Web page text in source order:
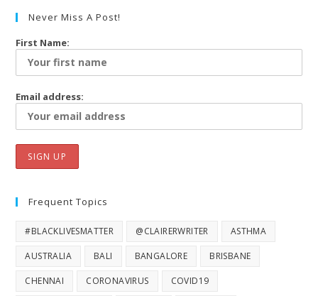
Never Miss A Post!
First Name:
Email address:
Frequent Topics
#BLACKLIVESMATTER @CLAIRERWRITER ASTHMA
AUSTRALIA BALI BANGALORE BRISBANE
CHENNAI CORONAVIRUS COVID19